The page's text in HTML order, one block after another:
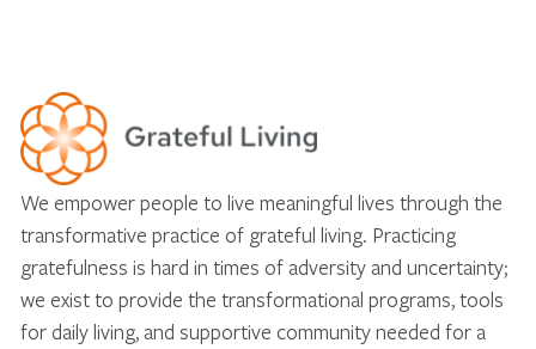
We empower people to live meaningful lives through the
transformative practice of grateful living. Practicing
gratefulness is hard in times of adversity and uncertainty;
we exist to provide the transformational programs, tools
for daily living, and supportive community needed for a